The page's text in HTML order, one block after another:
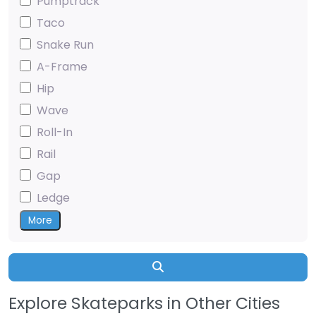
Taco
Snake Run
A-Frame
Hip
Wave
Roll-In
Rail
Gap
Ledge
More
Explore Skateparks in Other Cities